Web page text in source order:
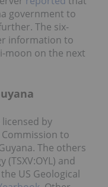
government to
The six-
information to
moon on the next
by
to
The others
(TSXV:OYL) and
US Geological